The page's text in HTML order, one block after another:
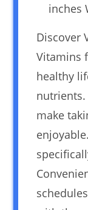
inches
Discover
Vitamins
healthy
make